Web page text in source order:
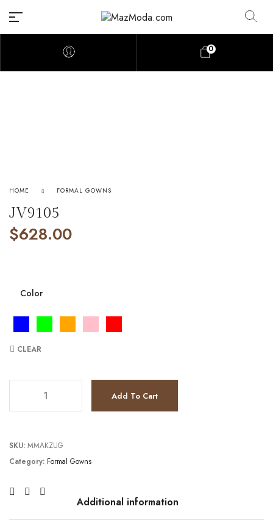
0
HOME FORMAL GOWNS
JV9105
$628.00
Color
CLEAR
Add To Cart
SKU: MMAKZUG
Category: Formal Gowns
Additional information